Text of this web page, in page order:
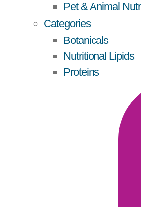
Pet & Animal
Categories
Botanicals
Nutritional Lipids
Proteins